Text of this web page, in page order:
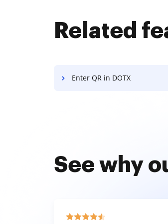
Related
Enter QR in DOTX
See why